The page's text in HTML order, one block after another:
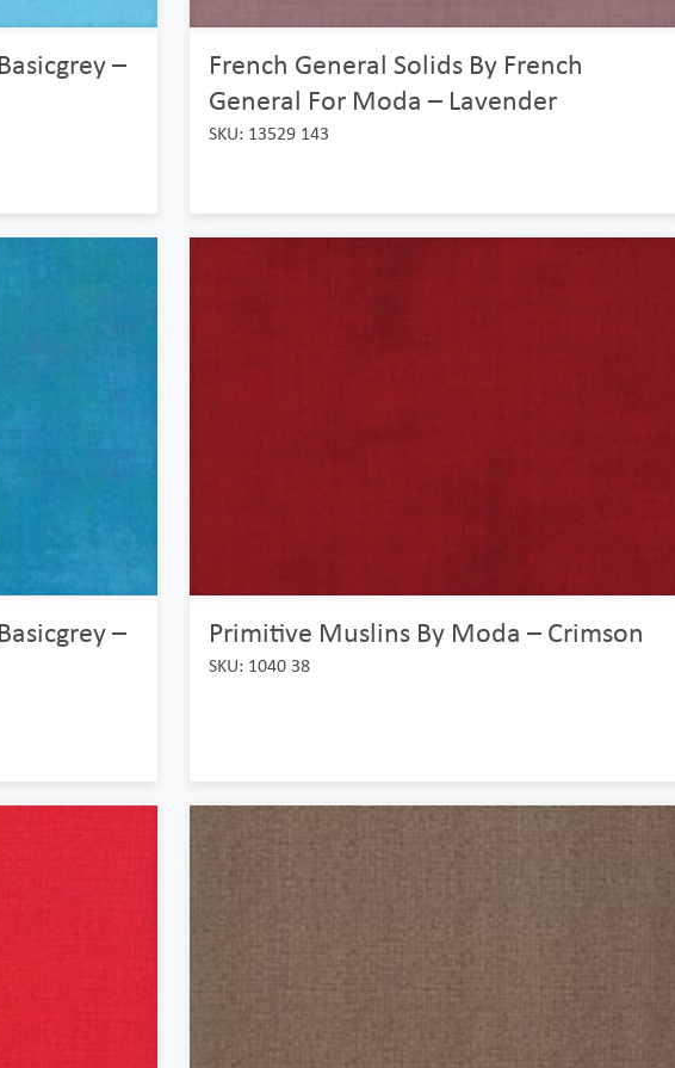
–
French General Solids By French
General For Moda – Lavender
SKU: 13529 143
–
Primitive Muslins By Moda – Crimson
SKU: 1040 38